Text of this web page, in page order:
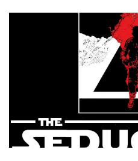
The Best Unsigned Band in the